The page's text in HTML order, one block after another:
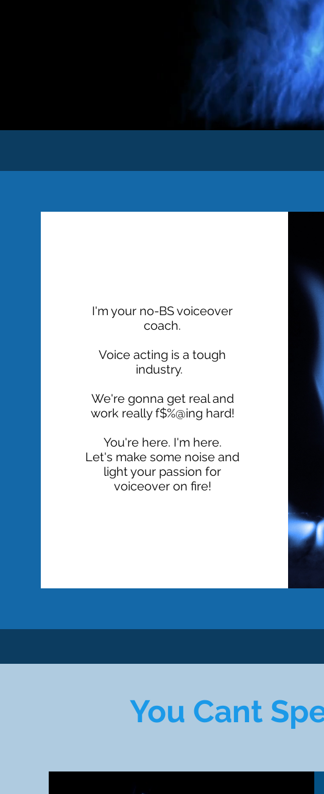
​I'm your no-BS voiceover
coach.
Voice acting is a tough
industry.
We're gonna get real and
work really f$%@ing hard!
You're here. I'm here.
Let's make some noise and
light your passion for
voiceover on fire!
You Cant